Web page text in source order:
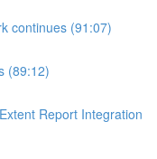
continues (91:07)
(89:12)
Report Integration